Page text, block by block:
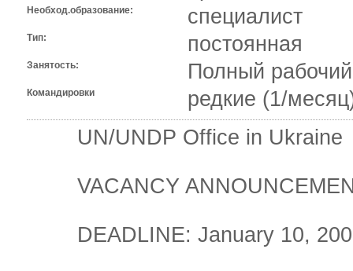
Необход.образование: специалист
Тип: постоянная
Занятость: Полный
Командировки
редкие (1/
UN/UNDP Office in Ukraine
VACANCY
DEADLINE: January 10,